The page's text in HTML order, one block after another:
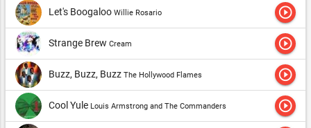
Let's Boogaloo Willie Rosario play_circle_outline
Strange Brew Cream play_circle_outline
Buzz, Buzz, Buzz The Hollywood Flames play_circle_outline
Cool Yule Louis Armstrong and The Commanders play_circle_outline